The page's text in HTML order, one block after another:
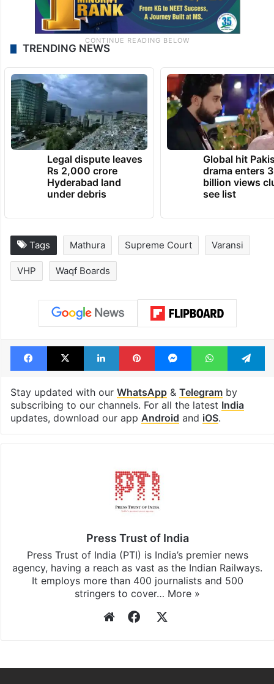
TRENDING NEWS
Legal dispute leaves
Rs 2,000 crore
Hyderabad land
under debris
Global hit
drama enters 3
billion views
see list
Tags Mathura Supreme Court Varansi
VHP Waqf Boards
Facebook
X LinkedInPinterestMessengerWhatsApp
Stay updated with our WhatsApp& Telegramby
subscribing to our channels. For all the latest India
updates, download our app Android and iOS.
Press Trust of India
Press Trust of India (PTI) is India’s premier news
agency, having a reach as vast as the Indian Railways.
It employs more than 400 journalists and 500
stringers to cover… More »
WebsiteFacebook